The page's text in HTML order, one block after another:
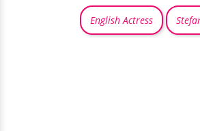
English Actress